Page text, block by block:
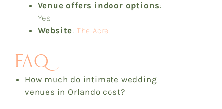
Venue offers indoor options:
Yes
Website: The Acre
FAQ
How much do intimate wedding
venues in Orlando cost?